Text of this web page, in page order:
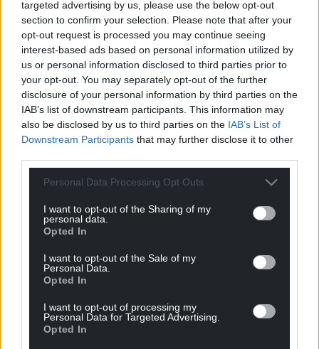
targeted advertising by us, please use the below opt-out
section to confirm your selection. Please note that after your
opt-out request is processed you may continue seeing
interest-based ads based on personal information utilized by
us or personal information disclosed to third parties prior to
your opt-out. You may separately opt-out of the further
disclosure of your personal information by third parties on the
IAB’s list of downstream participants. This information may
also be disclosed by us to third parties on the IAB’s List of
Downstream Participants that may further disclose it to other
Personal Data Processing Opt Outs
I want to opt-out of the Sharing of my
personal data.
Opted In
I want to opt-out of the Sale of my
Personal Data.
Opted In
I want to opt-out of processing my
Personal Data for Targeted Advertising.
Opted In
Facebook X Email
Support our Nation today
For theprice of a cup of coffeea month you
can help us create an independent, not-for-
profit, national news service for the people of
Wales, by the people of Wales.